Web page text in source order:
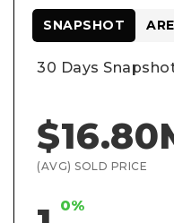
30 Days
(AVG) SOLD PRICE
0%
SNAPSHOT